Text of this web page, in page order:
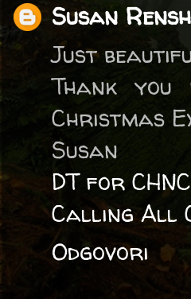
Susan
Just
Thank
Christmas
Susan
DT for
Calling All
Odgovori